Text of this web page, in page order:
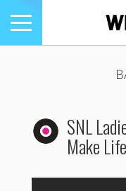
Toggle
navigation
SNL
Make